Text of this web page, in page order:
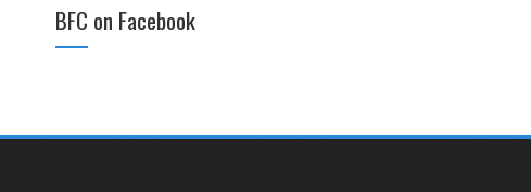
BFC on Facebook